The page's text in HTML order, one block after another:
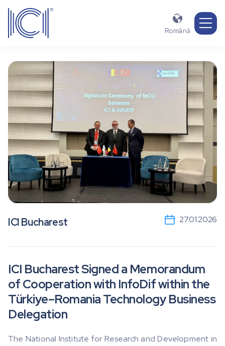

Română
ICI Bucharest 27.01.2026
ICI Bucharest Signed a Memorandum
of Cooperation with InfoDif within the
Türkiye–Romania Technology Business
Delegation
The National Institute for Research and Development in